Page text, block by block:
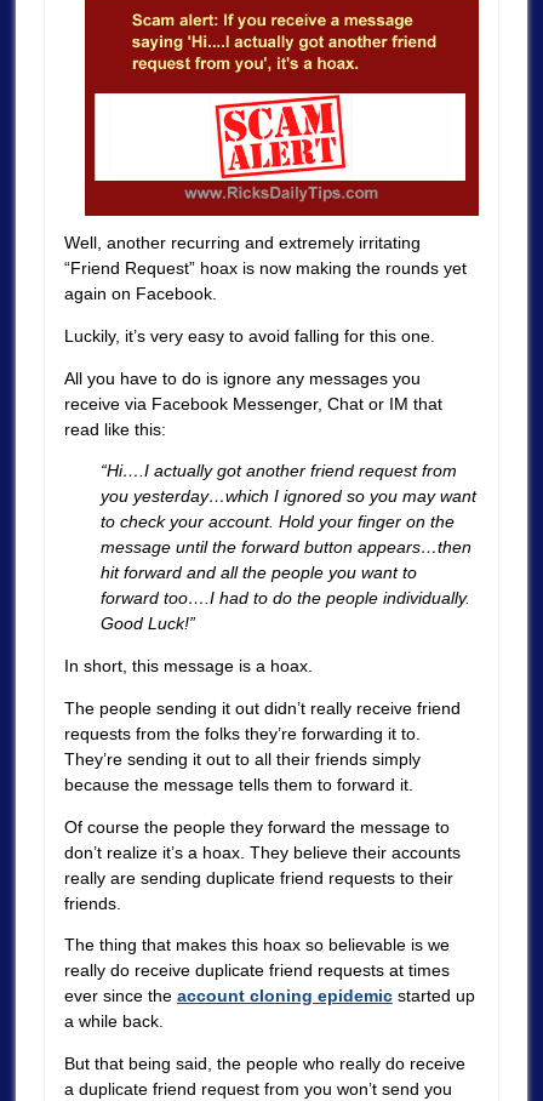
Well, another recurring and extremely irritating
“Friend Request” hoax is now making the rounds yet
again on Facebook.
Luckily, it’s very easy to avoid falling for this one.
All you have to do is ignore any messages you
receive via Facebook Messenger, Chat or IM that
read like this:
“Hi….I actually got another friend request from
you yesterday…which I ignored so you may want
to check your account. Hold your finger on the
message until the forward button appears…then
hit forward and all the people you want to
forward too….I had to do the people individually.
Good Luck!”
In short, this message is a hoax.
The people sending it out didn’t really receive friend
requests from the folks they’re forwarding it to.
They’re sending it out to all their friends simply
because the message tells them to forward it.
Of course the people they forward the message to
don’t realize it’s a hoax. They believe their accounts
really are sending duplicate friend requests to their
friends.
The thing that makes this hoax so believable is we
really do receive duplicate friend requests at times
ever since the account cloning epidemicstarted up
a while back.
But that being said, the people who really do receive
a duplicate friend request from you won’t send you